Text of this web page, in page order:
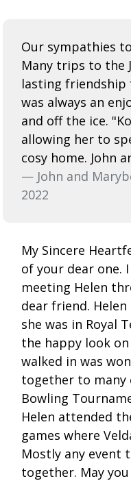
Our sympathies
Many trips to the
lasting friendship
was always an
and off the ice.
allowing her to
cosy home. John
— John and
2022
My Sincere
of your dear one.
meeting Helen
dear friend.
she was in Royal
the happy look on
walked in was
together to many
Bowling
Helen attended
games where
Mostly any event
together. May